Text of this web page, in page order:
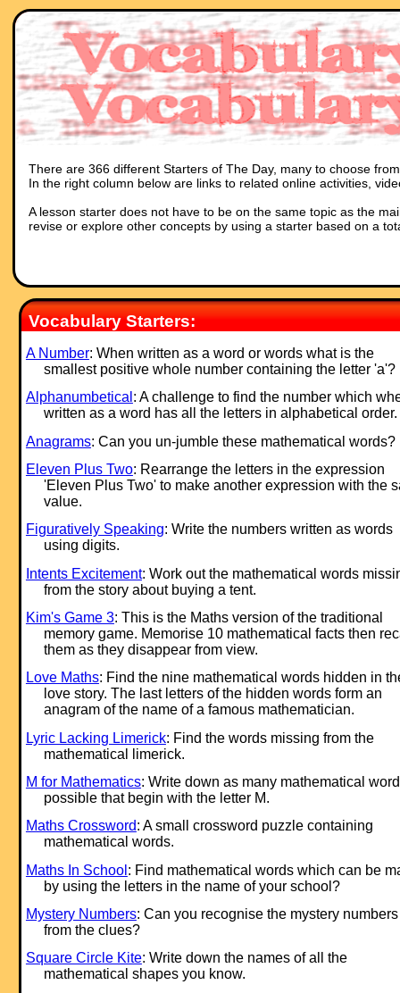
There are 366 different Starters of The Day, many to choose
In the right column below are links to related online activities,
A lesson starter does not have to be on the same topic as the
revise or explore other concepts by using a starter based on a
Vocabulary Starters:
A Number: When written as a word or words what is the
smallest positive whole number containing the letter 'a'?
Alphanumbetical : A challenge to find the number which
written as a word has all the letters in alphabetical order.
Anagrams: Can you un-jumble these mathematical words?
Eleven Plus Two: Rearrange the letters in the expression
'Eleven Plus Two' to make another expression with the
value.
Figuratively Speaking: Write the numbers written as words
using digits.
Intents Excitement: Work out the mathematical words
from the story about buying a tent.
Kim's Game 3: This is the Maths version of the traditional
memory game. Memorise 10 mathematical facts then
them as they disappear from view.
Love Maths: Find the nine mathematical words hidden in
love story. The last letters of the hidden words form an
anagram of the name of a famous mathematician.
Lyric Lacking Limerick: Find the words missing from the
mathematical limerick.
M for Mathematics: Write down as many mathematical
possible that begin with the letter M.
Maths Crossword: A small crossword puzzle containing
mathematical words.
Maths In School : Find mathematical words which can be
by using the letters in the name of your school?
Mystery Numbers: Can you recognise the mystery numbers
from the clues?
Square Circle Kite: Write down the names of all the
mathematical shapes you know.